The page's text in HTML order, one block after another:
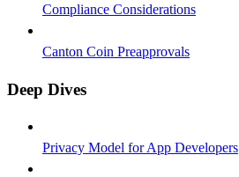
Compliance Considerations
Canton Coin Preapprovals
Deep Dives
Privacy Model for App Developers